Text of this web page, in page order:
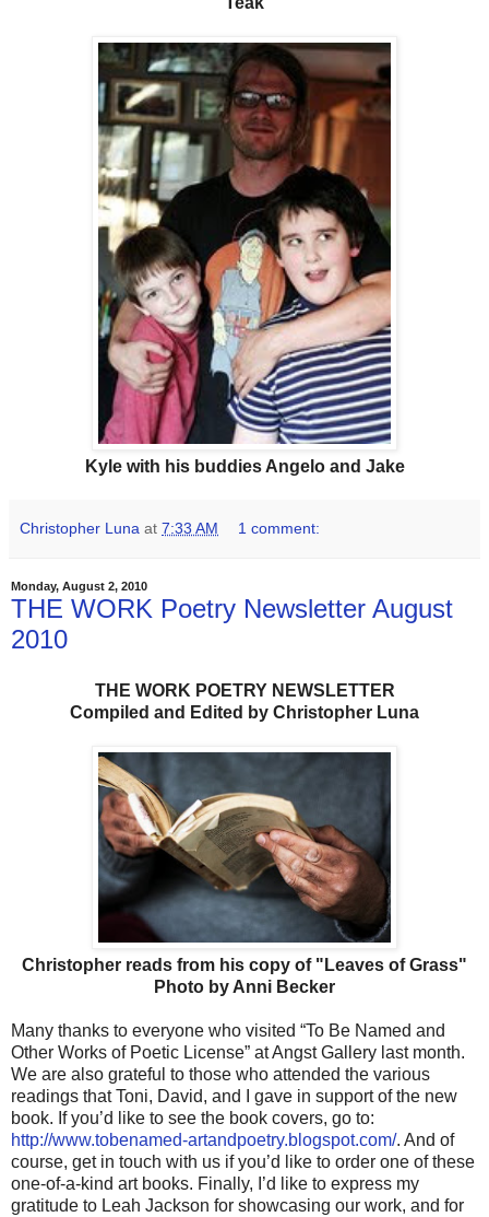
Kyle with his buddies Angelo and Jake
Christopher Luna at 7:33 AM 1 comment:
Monday, August 2, 2010
THE WORK Poetry Newsletter August
2010
THE WORK POETRY NEWSLETTER
Compiled and Edited by Christopher Luna
Christopher reads from his copy of "Leaves of Grass"
Photo by Anni Becker
Many thanks to everyone who visited “To Be Named and
Other Works of Poetic License” at Angst Gallery last month.
We are also grateful to those who attended the various
readings that Toni, David, and I gave in support of the new
book. If you’d like to see the book covers, go to:
http://www.tobenamed-artandpoetry.blogspot.com/. And of
course, get in touch with us if you’d like to order one of these
one-of-a-kind art books. Finally, I’d like to express my
gratitude to Leah Jackson for showcasing our work, and for